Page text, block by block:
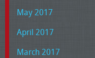
May 2017
April 2017
March 2017